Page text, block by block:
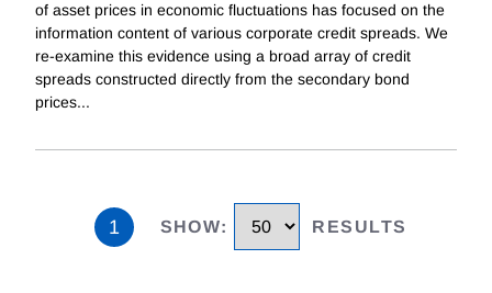
of asset prices in economic fluctuations has focused on the
information content of various corporate credit spreads. We
re-examine this evidence using a broad array of credit
spreads constructed directly from the secondary bond
prices...
1 SHOW: RESULTS